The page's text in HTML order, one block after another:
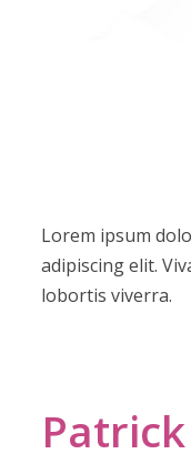
Lorem ipsum
adipiscing elit.
lobortis viverra.